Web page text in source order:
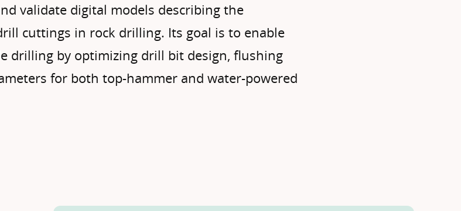
validate digital models describing the
cuttings in rock drilling. Its goal is to enable
drilling by optimizing drill bit design, flushing
for both top-hammer and water-powered